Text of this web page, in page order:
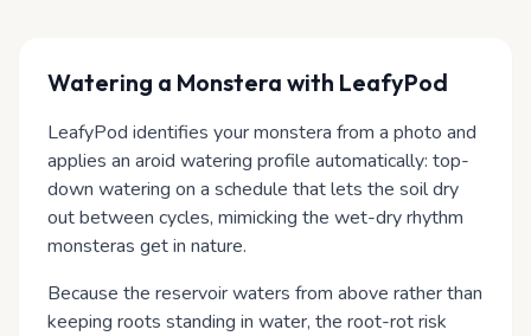
Watering a Monstera with LeafyPod
LeafyPod identifies your monstera from a photo and
applies an aroid watering profile automatically: top-
down watering on a schedule that lets the soil dry
out between cycles, mimicking the wet-dry rhythm
monsteras get in nature.
Because the reservoir waters from above rather than
keeping roots standing in water, the root-rot risk